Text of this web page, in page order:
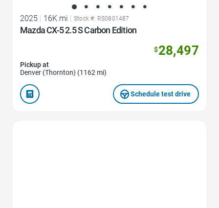
2025 | 16K mi | Stock #: RS0801487
Mazda CX-5 2.5 S Carbon Edition
$28,497
Pickup at
Denver (Thornton) (1162 mi)
Schedule test drive